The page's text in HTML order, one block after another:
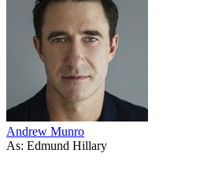
Andrew Munro
As: Edmund Hillary